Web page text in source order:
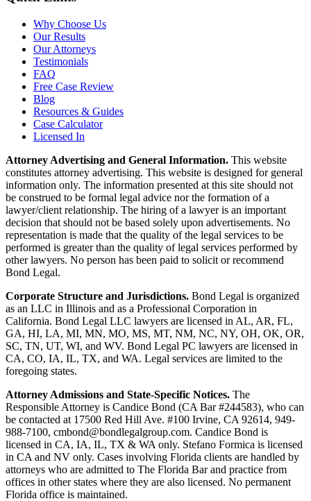
Why Choose Us
Our Results
Our Attorneys
Testimonials
FAQ
Free Case Review
Blog
Resources & Guides
Case Calculator
Licensed In
Attorney Advertising and General Information. This website
constitutes attorney advertising. This website is designed for general
information only. The information presented at this site should not
be construed to be formal legal advice nor the formation of a
lawyer/client relationship. The hiring of a lawyer is an important
decision that should not be based solely upon advertisements. No
representation is made that the quality of the legal services to be
performed is greater than the quality of legal services performed by
other lawyers. No person has been paid to solicit or recommend
Bond Legal.
Corporate Structure and Jurisdictions. Bond Legal is organized
as an LLC in Illinois and as a Professional Corporation in
California. Bond Legal LLC lawyers are licensed in AL, AR, FL,
GA, HI, LA, MI, MN, MO, MS, MT, NM, NC, NY, OH, OK, OR,
SC, TN, UT, WI, and WV. Bond Legal PC lawyers are licensed in
CA, CO, IA, IL, TX, and WA. Legal services are limited to the
foregoing states.
Attorney Admissions and State-Specific Notices. The
Responsible Attorney is Candice Bond (CA Bar #244583), who can
be contacted at 17500 Red Hill Ave. #100 Irvine, CA 92614, 949-
988-7100, cmbond@bondlegalgroup.com. Candice Bond is
licensed in CA, IA, IL, TX & WA only. Stefano Formica is licensed
in CA and NV only. Cases involving Florida clients are handled by
attorneys who are admitted to The Florida Bar and practice from
offices in other states where they are also licensed. No permanent
Florida office is maintained.